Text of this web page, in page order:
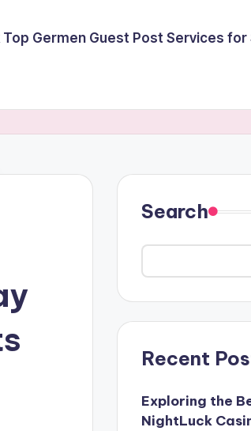
Germen Guest Post Services for
Search
Recent
Exploring the
NightLuck